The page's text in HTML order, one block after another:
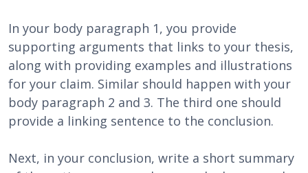
In your body paragraph 1, you provide
supporting arguments that links to your thesis,
along with providing examples and illustrations
for your claim. Similar should happen with your
body paragraph 2 and 3. The third one should
provide a linking sentence to the conclusion.
Next, in your conclusion, write a short summary